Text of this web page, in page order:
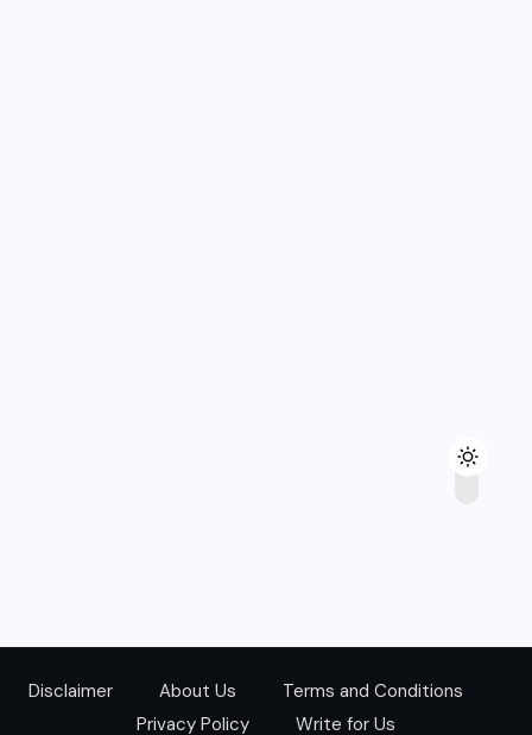
Disclaimer About Us
Terms and Conditions
Privacy Policy
Write for Us